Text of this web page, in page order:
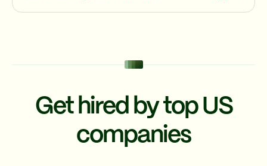
Get hired by top US
companies